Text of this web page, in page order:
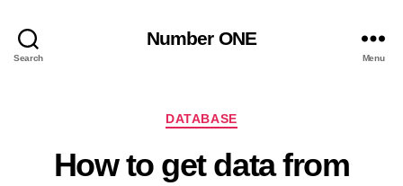
Search
Number ONE
Menu
Categories
DATABASE
How to get data from